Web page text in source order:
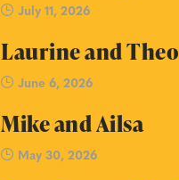
July 11, 2026
Laurine and Theo
June 6, 2026
Mike and Ailsa
May 30, 2026